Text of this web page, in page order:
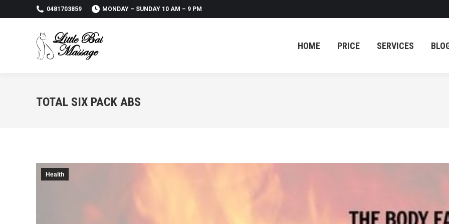
0481703859 MONDAY – SUNDAY 10 AM – 9 PM
HOME PRICE SERVICES
TOTAL SIX PACK ABS
Health
HOME PRICE SERVICES